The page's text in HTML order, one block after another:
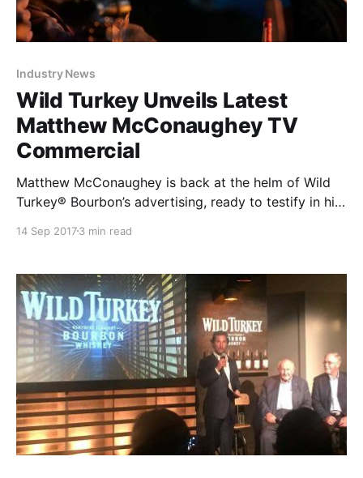
Industry News
Wild Turkey Unveils Latest
Matthew McConaughey TV
Commercial
Matthew McConaughey is back at the helm of Wild
Turkey® Bourbon’s advertising, ready to testify in his
Turkey today unveiled its second television
Award®-winning actor.
14 Sep 20173 min read